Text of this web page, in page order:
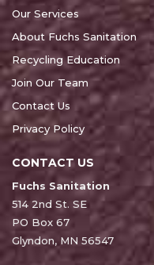
Our Services
About Fuchs Sanitation
Recycling Education
Join Our Team
Contact Us
Privacy Policy
CONTACT US
Fuchs Sanitation
514 2nd St. SE
PO Box 67
Glyndon, MN 56547